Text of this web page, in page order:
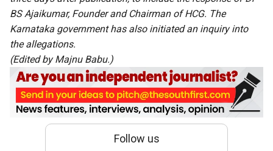
BS Ajaikumar, Founder and Chairman of HCG. The
Karnataka government has also initiated an inquiry into
the allegations.
(Edited by Majnu Babu.)
Follow us